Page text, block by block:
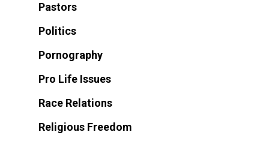
Pastors
Politics
Pornography
Pro Life Issues
Race Relations
Religious Freedom